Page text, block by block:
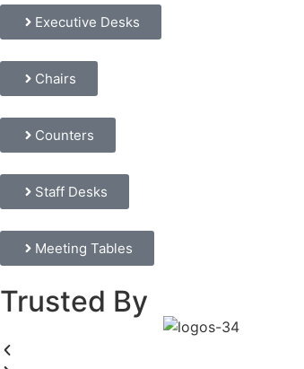
Executive Desks
Chairs
Counters
Staff Desks
Meeting Tables
Trusted By